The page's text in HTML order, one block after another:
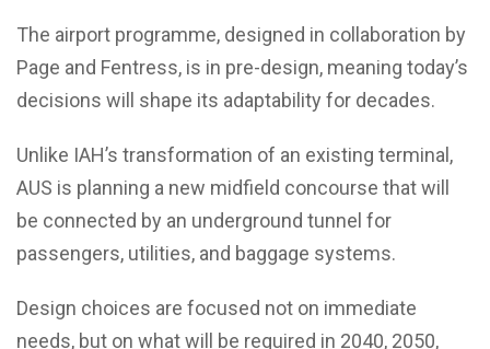
The airport programme, designed in collaboration by
Page and Fentress, is in pre-design, meaning today’s
decisions will shape its adaptability for decades.
Unlike IAH’s transformation of an existing terminal,
AUS is planning a new midfield concourse that will
be connected by an underground tunnel for
passengers, utilities, and baggage systems.
Design choices are focused not on immediate
needs, but on what will be required in 2040, 2050,